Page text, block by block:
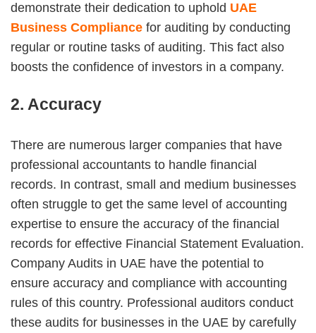
demonstrate their dedication to uphold UAE
Business Compliance for auditing by conducting
regular or routine tasks of auditing. This fact also
boosts the confidence of investors in a company.
2. Accuracy
There are numerous larger companies that have
professional accountants to handle financial
records. In contrast, small and medium businesses
often struggle to get the same level of accounting
expertise to ensure the accuracy of the financial
records for effective Financial Statement Evaluation.
Company Audits in UAE have the potential to
ensure accuracy and compliance with accounting
rules of this country. Professional auditors conduct
these audits for businesses in the UAE by carefully